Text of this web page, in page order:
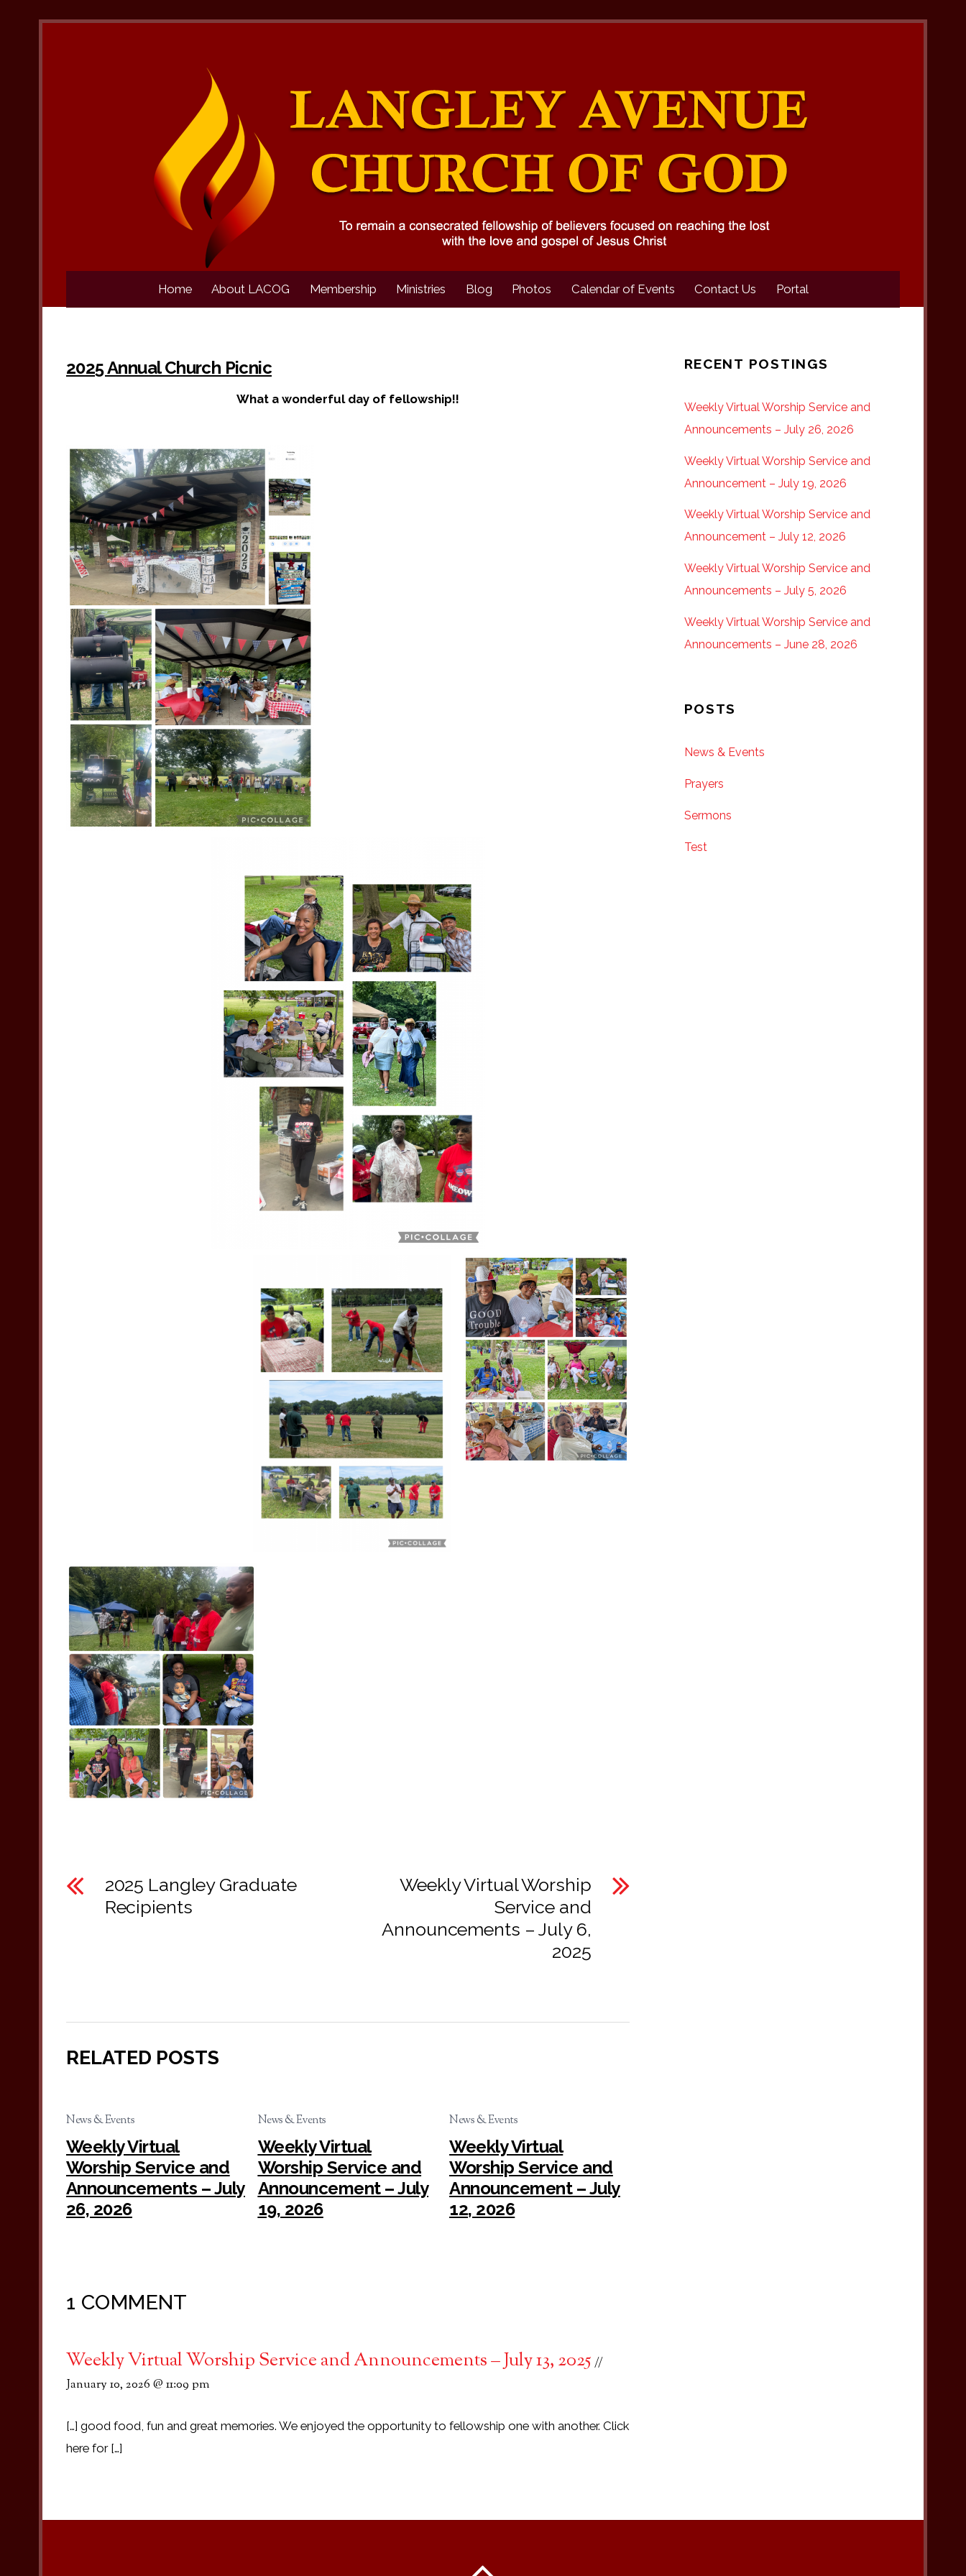
Home About LACOG Membership Ministries Blog Photos Calendar of Events Contact Us Portal
2025 Annual Church Picnic
What a wonderful day of fellowship!!
2025 Langley Graduate
Recipients
Weekly Virtual Worship
Service and
Announcements – July 6,
2025
RELATED POSTS
News & Events
Weekly Virtual
Worship Service and
Announcements – July
26, 2026
News & Events
Weekly Virtual
Worship Service and
Announcement – July
19, 2026
News & Events
Weekly Virtual
Worship Service and
Announcement – July
12, 2026
1 COMMENT
Weekly Virtual Worship Service and Announcements – July 13, 2025
January 10, 2026 @ 11:09 pm
[…] good food, fun and great memories. We enjoyed the opportunity to fellowship one with another. Click
here for […]
RECENT POSTINGS
Weekly Virtual Worship Service and
Announcements – July 26, 2026
Weekly Virtual Worship Service and
Announcement – July 19, 2026
Weekly Virtual Worship Service and
Announcement – July 12, 2026
Weekly Virtual Worship Service and
Announcements – July 5, 2026
Weekly Virtual Worship Service and
Announcements – June 28, 2026
POSTS
News & Events
Prayers
Sermons
Test